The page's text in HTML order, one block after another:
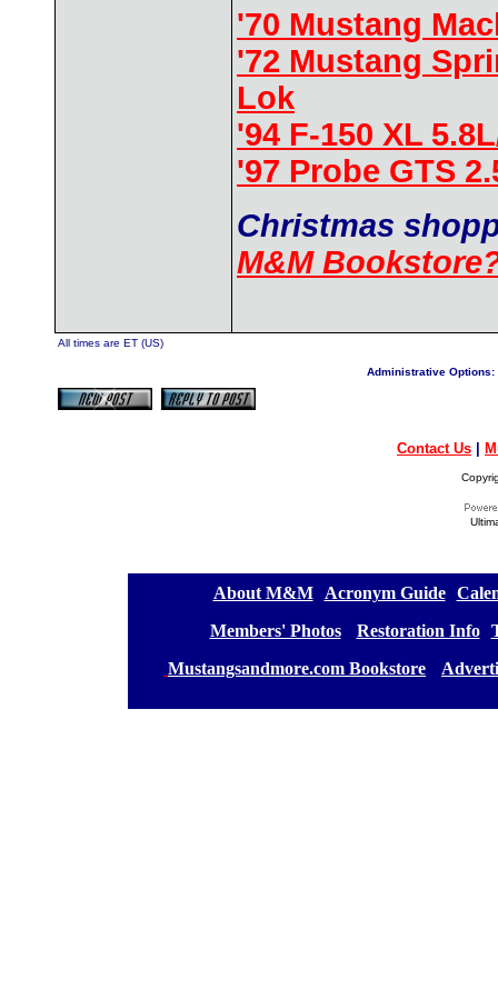
'70 Mustang
'72 Mustang
Lok
'94 F-150 XL
'97 Probe GTS
Christmas
M&M
All times are ET (US)
Administrative Options:
Contact Us
About M&M][ Acronym Guide][
Members' Photos] [ Restoration Info][
Mustangsandmore.com Bookstore